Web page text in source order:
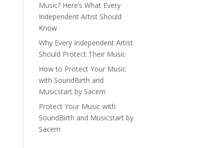
Music? Here’s What Every
Independent Artist Should
Know
Why Every Independent Artist
Should Protect Their Music
How to Protect Your Music
with SoundBirth and
Musicstart by Sacem
Protect Your Music with
SoundBirth and Musicstart by
Sacem